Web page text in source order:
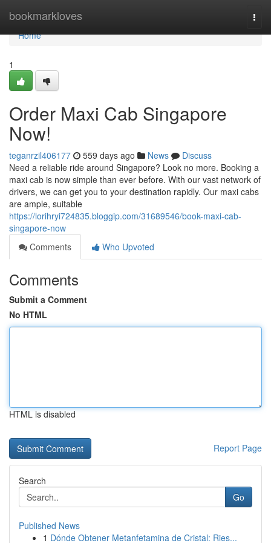
bookmarkloves
Home
Home
1
Order Maxi Cab Singapore
Now!
teganrzil406177 559 days ago News
Discuss
Need a reliable ride around Singapore? Look no more. Booking a
maxi cab is now simple than ever before. With our vast network of
drivers, we can get you to your destination rapidly. Our maxi cabs
are ample, suitable
https://lorihryi724835.bloggip.com/31689546/book-maxi-cab-
singapore-now
Comments
Who Upvoted
Comments
Submit a Comment
No HTML
HTML is disabled
Report Page
Search
Go
Published News
1 Dónde Obtener Metanfetamina de Cristal: Ries...